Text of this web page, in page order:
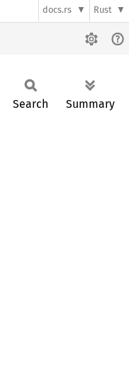
docs.rs Rust
Search Summary